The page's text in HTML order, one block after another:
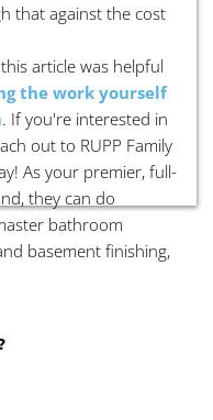
that against the cost
article was helpful
the work yourself
. If you're interested in
out to RUPP Family
As your premier, full-
they can do
bathroom
basement finishing,